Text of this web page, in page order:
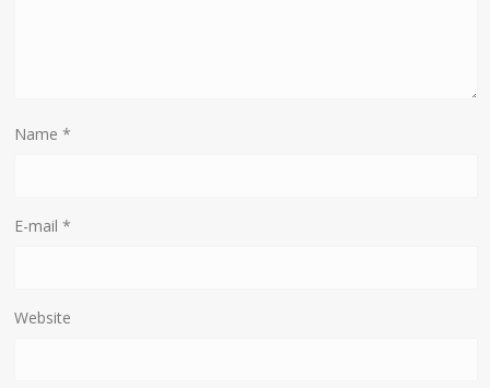
Name*
E-mail*
Website